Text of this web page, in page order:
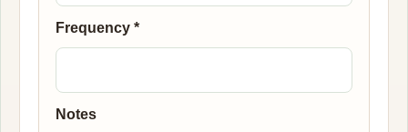
Frequency *
Notes